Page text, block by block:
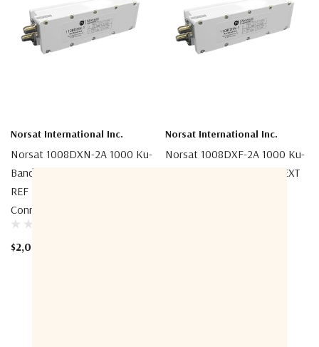
Norsat International Inc.
Norsat 1008DXN-2A 1000 Ku-
Band Simultaneous Band EXT
REF LNB (Low-Band
Connector)
$2,080.00
Norsat International Inc.
Norsat 1008DXF-2A 1000 Ku-
Band Simultaneous Band EXT